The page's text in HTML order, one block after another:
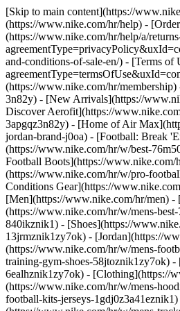
[Skip to main content](https://
(https://www.nike.com/hr/help) -
(https://www.nike.com/hr/help/a/
and-conditions-of-sale-en/) - [Terms of
(https://www.nike.com/hr/
3n82y) - [New Arrivals](https://
Discover Aerofit](https://
3apgqz3n82y) - [Home of Air
jordan-brand-j0oa) - [Football: Break
(https://www.nike.com/hr/w/best-
Football Boots](https://
(https://www.nike.com/hr/w/pro-
Conditions Gear](https://
[Men](https://www.nike.com/hr/men)
(https://www.nike.com/hr/w/mens-
840ikznik1) - [Shoes](https://
13jrmznik1zy7ok) - [Jordan](https://
(https://www.nike.com/hr/w/mens-
training-gym-shoes-58jtoznik1zy7ok)
6ealhznik1zy7ok) - [Clothing](https://
(https://www.nike.com/hr/w/mens-
football-kits-jerseys-